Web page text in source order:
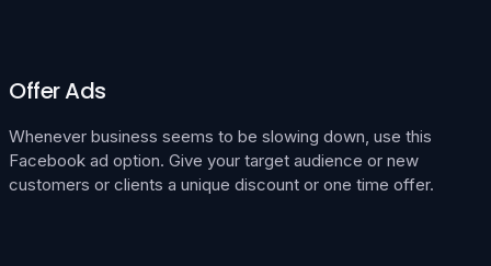
Offer Ads
Whenever business seems to be slowing down, use this
Facebook ad option. Give your target audience or new
customers or clients a unique discount or one time offer.